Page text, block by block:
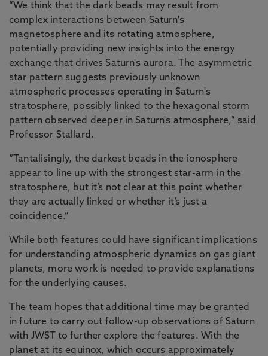
“We think that the dark beads may result from
complex interactions between Saturn's
magnetosphere and its rotating atmosphere,
potentially providing new insights into the energy
exchange that drives Saturn's aurora. The asymmetric
star pattern suggests previously unknown
atmospheric processes operating in Saturn's
stratosphere, possibly linked to the hexagonal storm
pattern observed deeper in Saturn's atmosphere,” said
Professor Stallard.
“Tantalisingly, the darkest beads in the ionosphere
appear to line up with the strongest star-arm in the
stratosphere, but it’s not clear at this point whether
they are actually linked or whether it’s just a
coincidence.”
While both features could have significant implications
for understanding atmospheric dynamics on gas giant
planets, more work is needed to provide explanations
for the underlying causes.
The team hopes that additional time may be granted
in future to carry out follow-up observations of Saturn
with JWST to further explore the features. With the
planet at its equinox, which occurs approximately